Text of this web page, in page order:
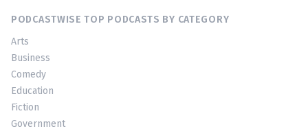
PODCASTWISE TOP PODCASTS BY CATEGORY
Arts
Business
Comedy
Education
Fiction
Government